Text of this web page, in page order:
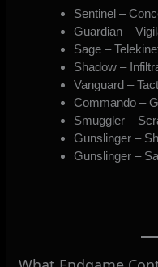
Sentinel –
Guardian –
Sage –
Shadow –
Vanguard –
Commando –
Smuggler –
Gunslinger –
Gunslinger –